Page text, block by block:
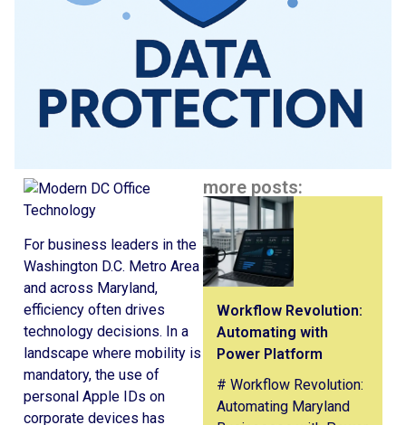
For business leaders in the
Washington D.C. Metro Area
and across Maryland,
efficiency often drives
technology decisions. In a
landscape where mobility is
mandatory, the use of
personal Apple IDs on
corporate devices has
more posts:
Workflow Revolution:
Automating with
Power Platform
# Workflow Revolution:
Automating Maryland